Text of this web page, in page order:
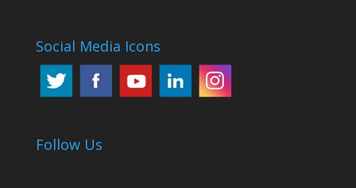
Social Media Icons
Follow Us